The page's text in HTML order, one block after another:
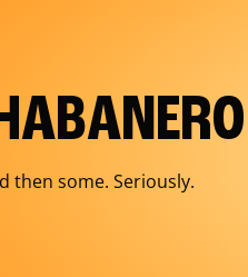
then some. Seriously.